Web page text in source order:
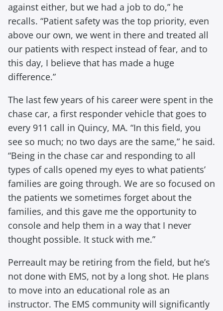
against either, but we had a job to do,” he
recalls. “Patient safety was the top priority, even
above our own, we went in there and treated all
our patients with respect instead of fear, and to
this day, I believe that has made a huge
difference.”
The last few years of his career were spent in the
chase car, a first responder vehicle that goes to
every 911 call in Quincy, MA. “In this field, you
see so much; no two days are the same,” he said.
“Being in the chase car and responding to all
types of calls opened my eyes to what patients’
families are going through. We are so focused on
the patients we sometimes forget about the
families, and this gave me the opportunity to
console and help them in a way that I never
thought possible. It stuck with me.”
Perreault may be retiring from the field, but he’s
not done with EMS, not by a long shot. He plans
to move into an educational role as an
instructor. The EMS community will significantly